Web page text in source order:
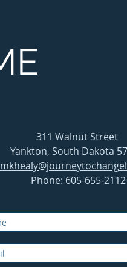
311 Walnut Street
Yankton, South Dakota
Phone: 605-655-2112